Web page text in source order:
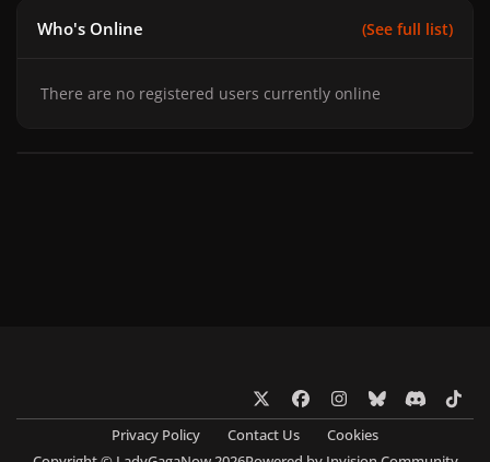
Who's Online (See full list)
There are no registered users currently online
a
c
n
s
b
l
u
d
i
i
Privacy Policy Contact Us
Cookies